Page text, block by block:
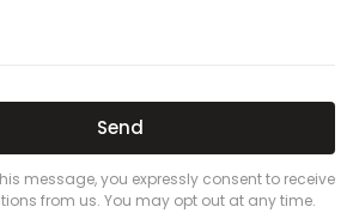
windscreen washer fluid weekly during
that spray nozzles aren’t blocked,
litres trying to clear red dirt and
driving.
reduce your ability to
by up to 30 percent,